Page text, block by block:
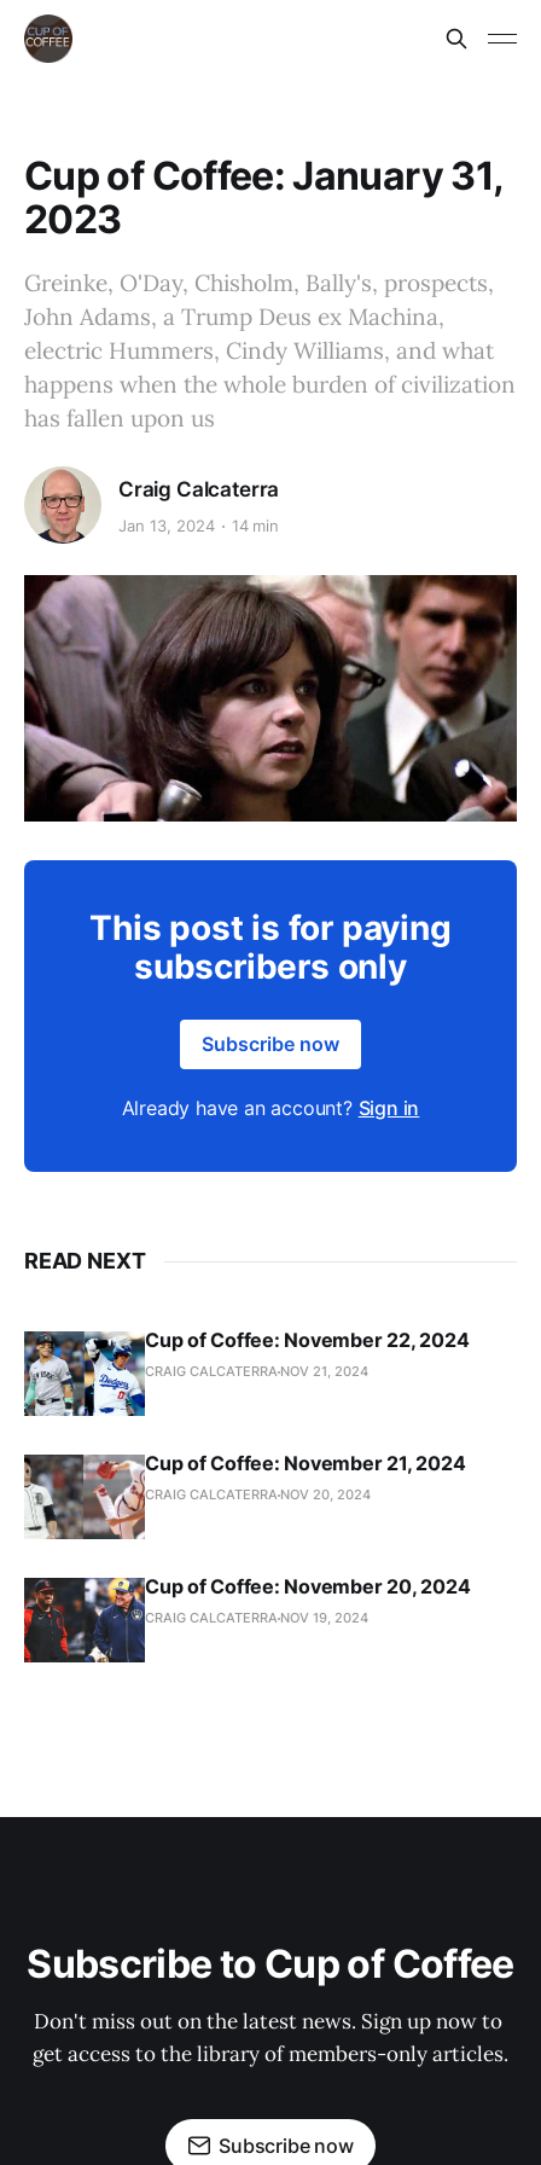
Cup of Coffee: January 31,
2023
Greinke, O'Day, Chisholm, Bally's, prospects,
John Adams, a Trump Deus ex Machina,
electric Hummers, Cindy Williams, and what
happens when the whole burden of civilization
has fallen upon us
Craig Calcaterra
Jan 13, 2024 14 min
This post is for paying
subscribers only
Subscribe now
Already have an account? Sign in
READ NEXT
Cup of Coffee: November 22, 2024
CRAIG CALCATERRA NOV 21, 2024
Cup of Coffee: November 21, 2024
CRAIG CALCATERRA NOV 20, 2024
Cup of Coffee: November 20, 2024
CRAIG CALCATERRA NOV 19, 2024
Subscribe to Cup of Coffee
Don't miss out on the latest news. Sign up now to
get access to the library of members-only articles.
Subscribe now